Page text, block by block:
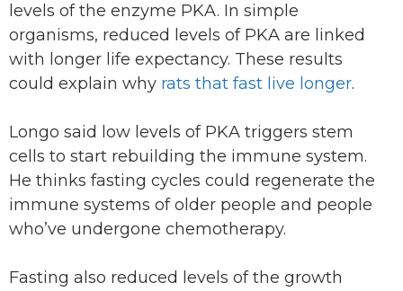
levels of the enzyme PKA. In simple
organisms, reduced levels of PKA are linked
with longer life expectancy. These results
could explain why rats that fast live longer.
Longo said low levels of PKA triggers stem
cells to start rebuilding the immune system.
He thinks fasting cycles could regenerate the
immune systems of older people and people
who’ve undergone chemotherapy.
Fasting also reduced levels of the growth